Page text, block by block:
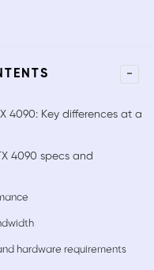
-
4090: Key differences at a
4090 specs and
hardware requirements